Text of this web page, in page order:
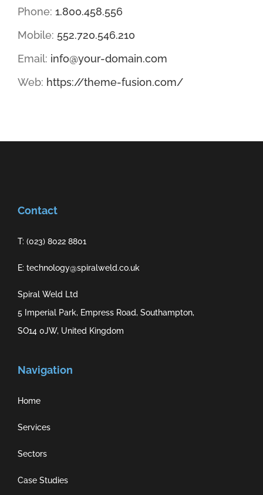
Phone: 1.800.458.556
Mobile: 552.720.546.210
Email: info@your-domain.com
Web: https://theme-fusion.com/
Contact
T: (023) 8022 8801
E: technology@spiralweld.co.uk
Spiral Weld Ltd
5 Imperial Park, Empress Road, Southampton,
SO14 0JW, United Kingdom
Navigation
Home
Services
Sectors
Case Studies